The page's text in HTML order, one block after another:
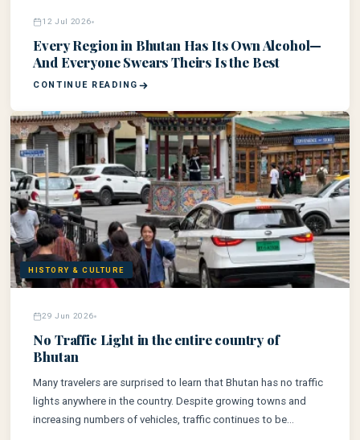
12 Jul 2026
Every Region in Bhutan Has Its Own Alcohol—
And Everyone Swears Theirs Is the Best
CONTINUE READING
HISTORY & CULTURE
29 Jun 2026
No Traffic Light in the entire country of
Bhutan
Many travelers are surprised to learn that Bhutan has no traffic
lights anywhere in the country. Despite growing towns and
increasing numbers of vehicles, traffic continues to be